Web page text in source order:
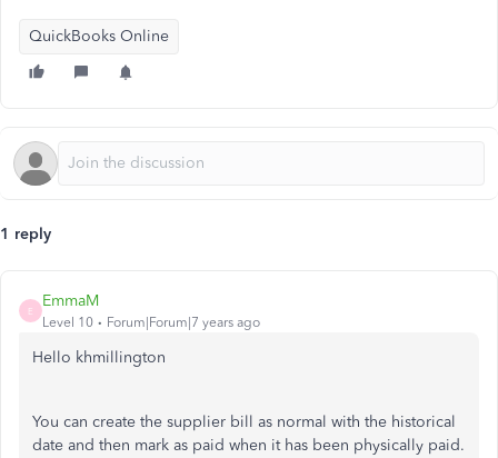
QuickBooks Online
1 reply
E
EmmaM
Level 10 Forum|Forum|7 years ago
Hello khmillington
You can create the supplier bill as normal with the historical
date and then mark as paid when it has been physically paid.